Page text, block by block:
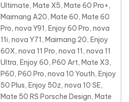
Ultimate, Mate X5, Mate 60 Pro+,
Maimang A20, Mate 60, Mate 60
Pro, nova Y91, Enjoy 60 Pro, nova
11i, nova Y71, Maimang 20, Enjoy
60X, nova 11 Pro, nova 11, nova 11
Ultra, Enjoy 60, P60 Art, Mate X3,
P60, P60 Pro, nova 10 Youth, Enjoy
50 Plus, Enjoy 50z, nova 10 SE,
Mate 50 RS Porsche Design, Mate